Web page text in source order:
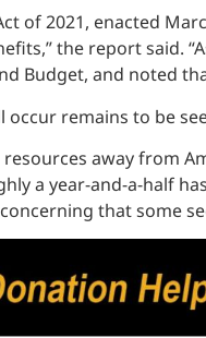
of 2021, enacted
the report said.
Budget, and noted
remains to be
away from
a year-and-a-half
that some